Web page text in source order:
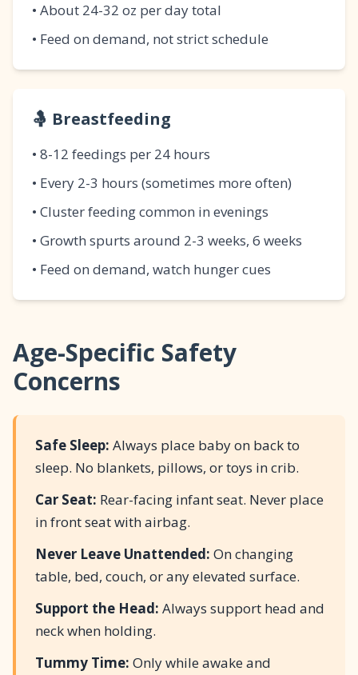
• About 24-32 oz per day total
• Feed on demand, not strict schedule
🤱 Breastfeeding
• 8-12 feedings per 24 hours
• Every 2-3 hours (sometimes more often)
• Cluster feeding common in evenings
• Growth spurts around 2-3 weeks, 6 weeks
• Feed on demand, watch hunger cues
Age-Specific Safety
Concerns
Safe Sleep: Always place baby on back to
sleep. No blankets, pillows, or toys in crib.
Car Seat: Rear-facing infant seat. Never place
in front seat with airbag.
Never Leave Unattended: On changing
table, bed, couch, or any elevated surface.
Support the Head: Always support head and
neck when holding.
Tummy Time: Only while awake and